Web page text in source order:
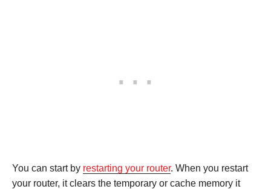
You can start by restarting your router. When you restart
your router, it clears the temporary or cache memory it